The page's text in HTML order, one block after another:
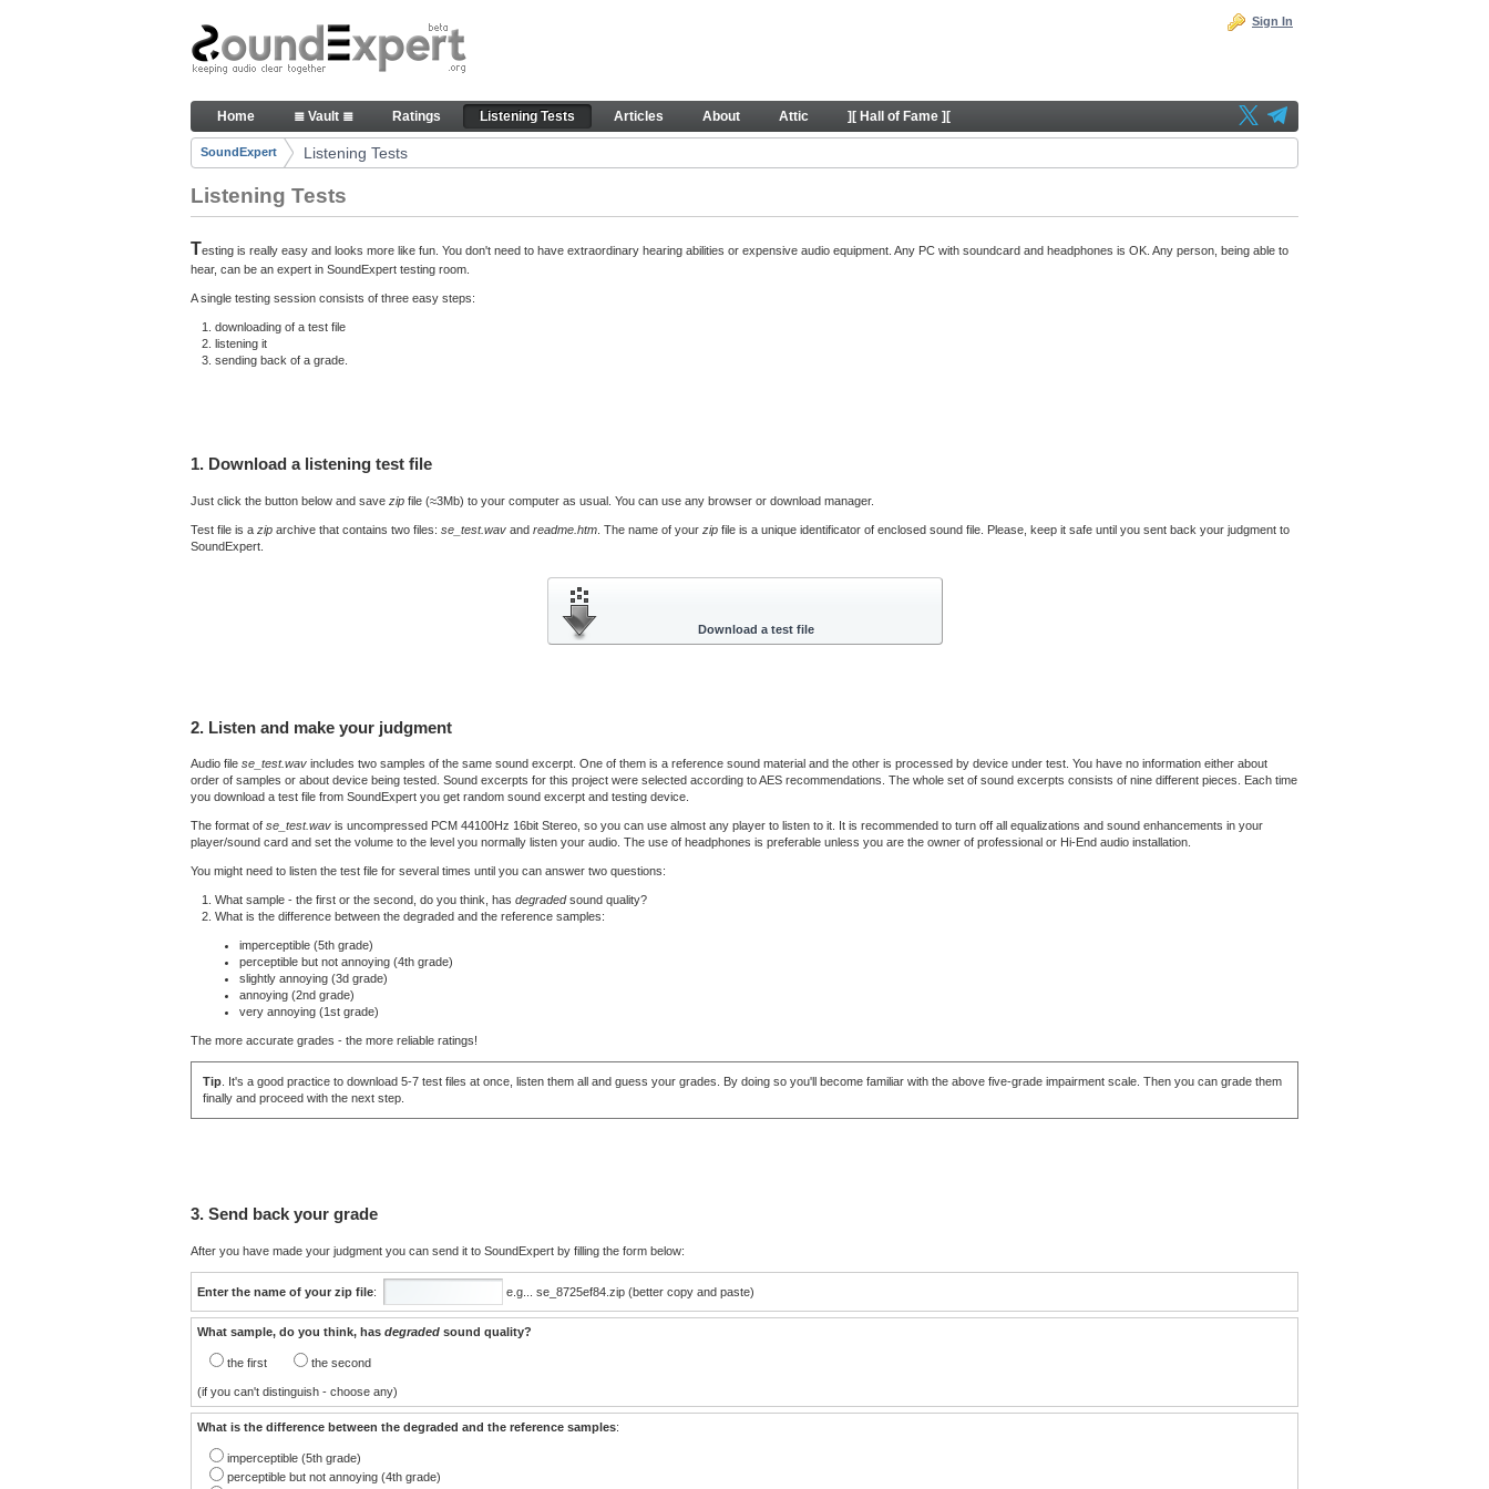
Skip to Content
Here you can participate in SoundExpert listening tests
Sign In
Navigation
Home ≣ Vault ≣ Ratings Listening Tests Articles About Attic ][ Hall of Fame ][
Breadcrumbs
SoundExpert Listening Tests
Listening Tests
Testing is really easy and looks more like fun. You don't need to have extraordinary hearing abilities or expensive audio equipment. Any PC with soundcard and headphones is OK. Any person, being able to
hear, can be an expert in SoundExpert testing room.
A single testing session consists of three easy steps:
downloading of a test file
listening it
sending back of a grade.
1. Download a listening test file
Just click the button below and save zip file (≈3Mb) to your computer as usual. You can use any browser or download manager.
Test file is a zip archive that contains two files: se_test.wav and readme.htm . The name of your zip file is a unique identificator of enclosed sound file. Please, keep it safe until you sent back your judgment to
SoundExpert.
2. Listen and make your judgment
Audio file se_test.wav includes two samples of the same sound excerpt. One of them is a reference sound material and the other is processed by device under test. You have no information either about
order of samples or about device being tested. Sound excerpts for this project were selected according to AES recommendations. The whole set of sound excerpts consists of nine different pieces. Each time
you download a test file from SoundExpert you get random sound excerpt and testing device.
The format of se_test.wav is uncompressed PCM 44100Hz 16bit Stereo, so you can use almost any player to listen to it. It is recommended to turn off all equalizations and sound enhancements in your
player/sound card and set the volume to the level you normally listen your audio. The use of headphones is preferable unless you are the owner of professional or Hi-End audio installation.
You might need to listen the test file for several times until you can answer two questions:
What sample - the first or the second, do you think, has degradedsound quality?
What is the difference between the degraded and the reference samples:
imperceptible (5th grade)
perceptible but not annoying (4th grade)
slightly annoying (3d grade)
annoying (2nd grade)
very annoying (1st grade)
The more accurate grades - the more reliable ratings!
Tip . It's a good practice to download 5-7 test files at once, listen them all and guess your grades. By doing so you'll become familiar with the above five-grade impairment scale. Then you can grade them
finally and proceed with the next step.
3. Send back your grade
After you have made your judgment you can send it to SoundExpert by filling the form below:
Enter the name of your zip file: e.g... se_8725ef84.zip (better copy and paste)
What sample, do you think, has degraded sound quality?
the first the second
(if you can't distinguish - choose any)
What is the difference between the degraded and the reference samples:
imperceptible (5th grade)
perceptible but not annoying (4th grade)